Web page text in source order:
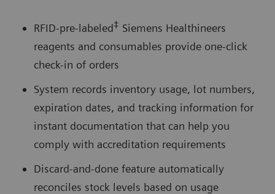
RFID-pre-labeled‡ Siemens Healthineers
reagents and consumables provide one-click
check-in of orders
System records inventory usage, lot numbers,
expiration dates, and tracking information for
instant documentation that can help you
comply with accreditation requirements
Discard-and-done feature automatically
reconciles stock levels based on usage